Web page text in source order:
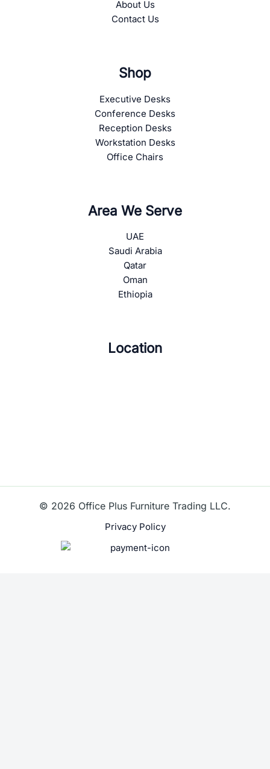
About Us
Contact Us
Shop
Executive Desks
Conference Desks
Reception Desks
Workstation Desks
Office Chairs
Area We Serve
UAE
Saudi Arabia
Qatar
Oman
Ethiopia
Location
© 2026 Office Plus Furniture Trading LLC.
Privacy Policy